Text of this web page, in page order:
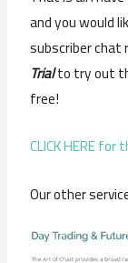
and you would
subscriber chat
Trialto try out
free!
CLICK HERE
Our other